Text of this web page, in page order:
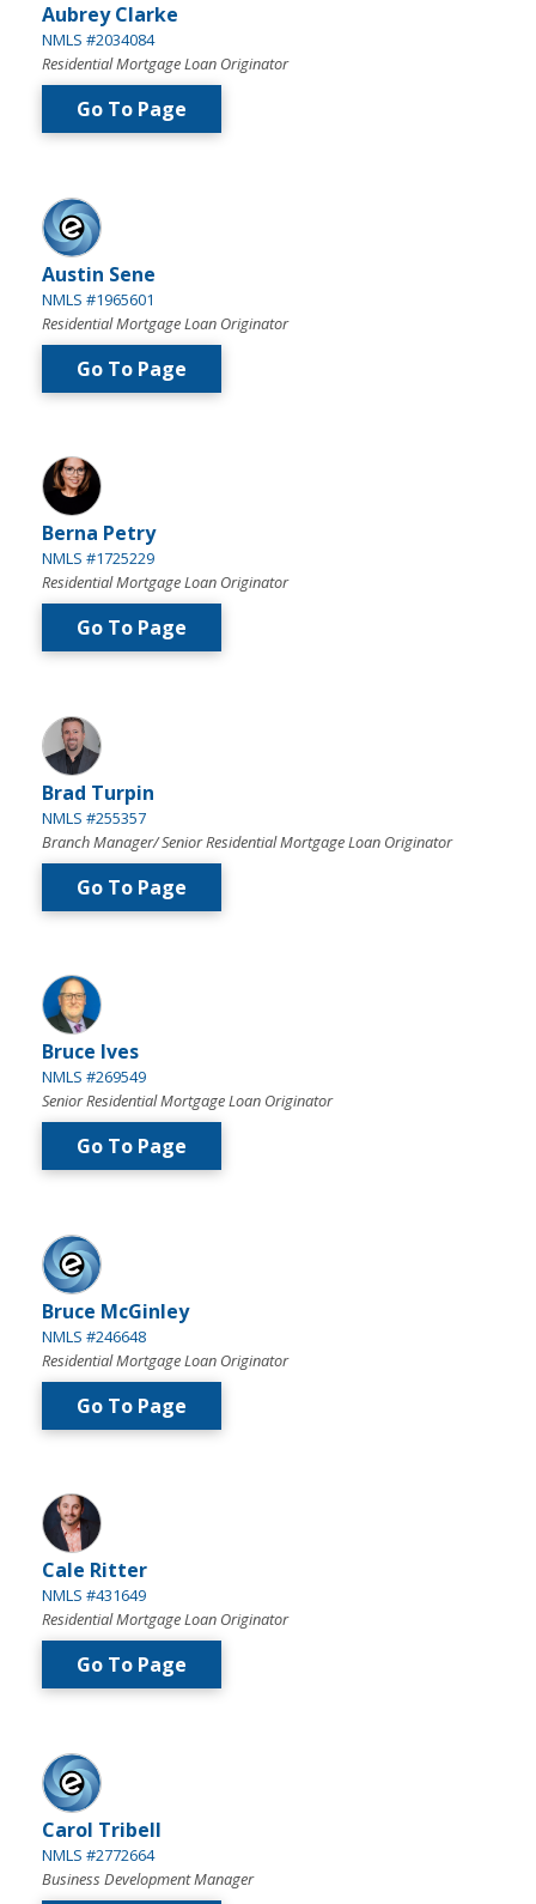
Aubrey Clarke
NMLS #2034084
Residential Mortgage Loan Originator
Go To Page
Austin Sene
NMLS #1965601
Residential Mortgage Loan Originator
Go To Page
Berna Petry
NMLS #1725229
Residential Mortgage Loan Originator
Go To Page
Brad Turpin
NMLS #255357
Branch Manager/ Senior Residential Mortgage Loan Originator
Go To Page
Bruce Ives
NMLS #269549
Senior Residential Mortgage Loan Originator
Go To Page
Bruce McGinley
NMLS #246648
Residential Mortgage Loan Originator
Go To Page
Cale Ritter
NMLS #431649
Residential Mortgage Loan Originator
Go To Page
Carol Tribell
NMLS #2772664
Business Development Manager